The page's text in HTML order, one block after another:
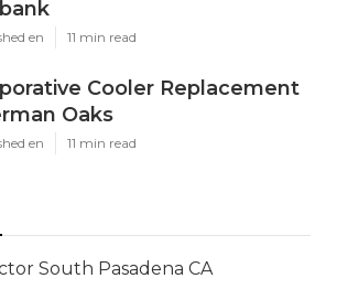
en 11 min read
Cooler Replacement
Oaks
en 11 min read
South Pasadena CA